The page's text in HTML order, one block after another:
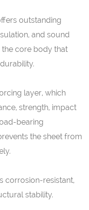
outstanding
and sound
the core body that
layer, which
strength, impact
bearing
the sheet from
corrosion-resistant,
stability.